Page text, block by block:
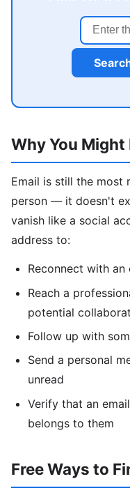
Why You Might
Email is still the most
person — it doesn't
vanish like a social
address to:
Reconnect with
Reach a
potential
Follow up with
Send a personal
unread
Verify that an
belongs to them
Free Ways to